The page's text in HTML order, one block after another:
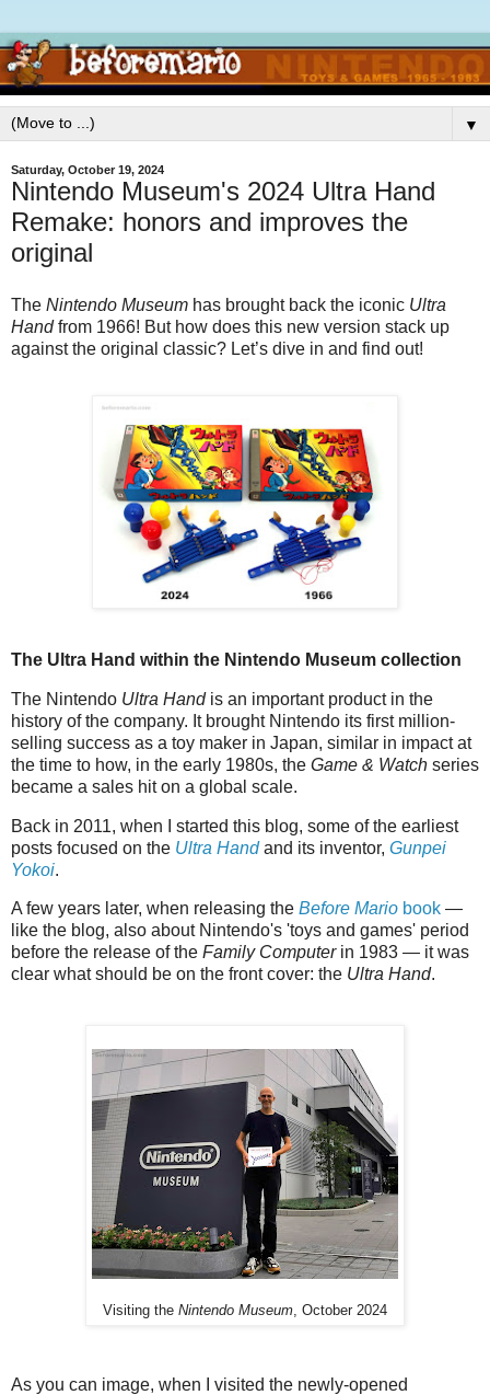
▼
Saturday, October 19, 2024
Nintendo Museum's 2024 Ultra Hand
Remake: honors and improves the
original
The Nintendo Museum has brought back the iconic Ultra
Handfrom 1966! But how does this new version stack up
against the original classic? Let’s dive in and find out!
The Ultra Hand within the Nintendo Museum collection
The Nintendo Ultra Handis an important product in the
history of the company. It brought Nintendo its first million-
selling success as a toy maker in Japan, similar in impact at
the time to how, in the early 1980s, the Game & Watch series
became a sales hit on a global scale.
Back in 2011, when I started this blog, some of the earliest
posts focused on the Ultra Handand its inventor, Gunpei
Yokoi.
A few years later, when releasing the Before Mario book —
like the blog, also about Nintendo's 'toys and games' period
before the release of the Family Computerin 1983 — it was
clear what should be on the front cover: the Ultra Hand.
Visiting the Nintendo Museum, October 2024
As you can image, when I visited the newly-opened